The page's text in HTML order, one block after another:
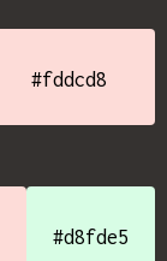
#fddcd8
#d8fde5